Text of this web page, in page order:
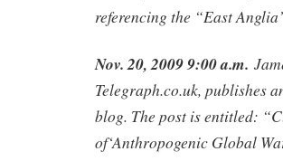
referencing the “East
Nov. 20, 2009 9:00 a.m.
Telegraph.co.uk, publishes
blog. The post is entitled:
of‘Anthropogenic Global